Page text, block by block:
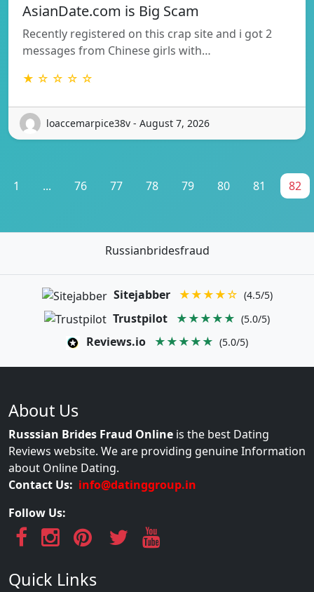
AsianDate.com is Big Scam
Recently registered on this crap site and i got 2
messages from Chinese girls with…
★ ☆ ☆ ☆ ☆
loaccemarpice38v - August 7, 2026
1 ... 76 77 78 79 80 81 82
Russianbridesfraud
Sitejabber ★★★★☆ (4.5/5)
Trustpilot ★★★★★ (5.0/5)
Reviews.io ★★★★★ (5.0/5)
About Us
Russsian Brides Fraud Online is the best Dating
Reviews website. We are providing genuine Information
about Online Dating.
Contact Us: info@datinggroup.in
Follow Us:
Quick Links